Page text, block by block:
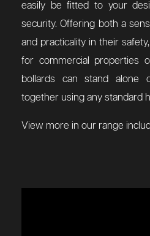
easily be fitted to your
security. Offering both a
and practicality in their
for commercial properties
bollards can stand alone
together using any standard
View more in our range